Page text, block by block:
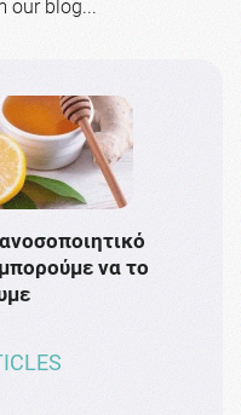
our blog...
να το